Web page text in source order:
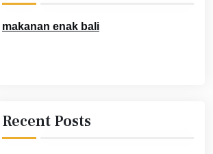
makanan enak bali
Recent Posts